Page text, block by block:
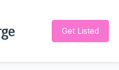
Get Listed